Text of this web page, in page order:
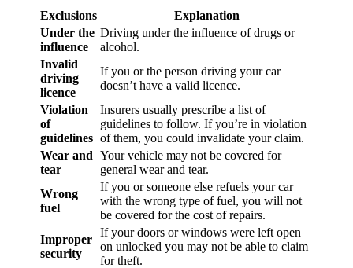
Exclusions
Explanation
Under the
influence
Driving under the influence of drugs or
alcohol.
Invalid
driving
licence
If you or the person driving your car
doesn’t have a valid licence.
Violation
of
guidelines
Insurers usually prescribe a list of
guidelines to follow. If you’re in violation
of them, you could invalidate your claim.
Wear and
tear
Your vehicle may not be covered for
general wear and tear.
Wrong
fuel
If you or someone else refuels your car
with the wrong type of fuel, you will not
be covered for the cost of repairs.
Improper
security
If your doors or windows were left open
on unlocked you may not be able to claim
for theft.